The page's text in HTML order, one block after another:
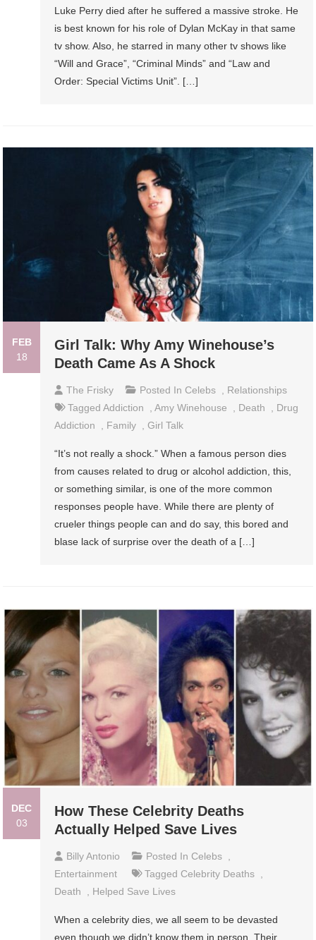
Luke Perry died after he suffered a massive stroke. He
is best known for his role of Dylan McKay in that same
tv show. Also, he starred in many other tv shows like
“Will and Grace”, “Criminal Minds” and “Law and
Order: Special Victims Unit”. […]
FEB
18
Girl Talk: Why Amy Winehouse’s
Death Came As A Shock
The Frisky Posted In Celebs
Relationships
TaggedAddiction ,Amy Winehouse Death
Drug
Addiction
Family ,Girl Talk
“It’s not really a shock.” When a famous person dies
from causes related to drug or alcohol addiction, this,
or something similar, is one of the more common
responses people have. While there are plenty of
crueler things people can and do say, this bored and
blase lack of surprise over the death of a […]
DEC
03
How These Celebrity Deaths
Actually Helped Save Lives
Billy Antonio Posted In Celebs
Entertainment
Tagged Celebrity Deaths
Death
Helped Save Lives
When a celebrity dies, we all seem to be devasted
even though we didn’t know them in person. Their